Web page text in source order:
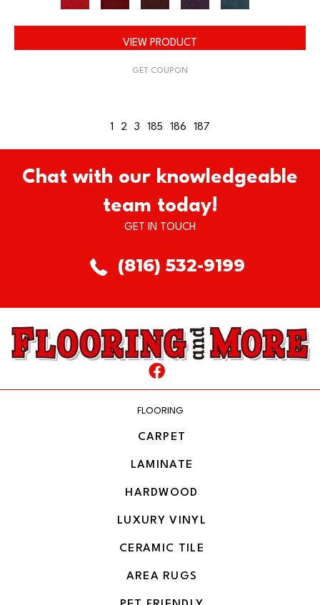
VIEW PRODUCT
GET COUPON
1 2 3 185 186 187
Chat with our knowledgeable
team today!
GET IN TOUCH
(816) 532-9199
FLOORING
CARPET
LAMINATE
HARDWOOD
LUXURY VINYL
CERAMIC TILE
AREA RUGS